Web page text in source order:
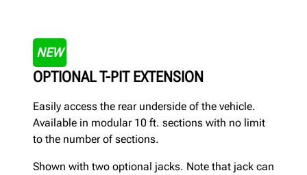
NEW
OPTIONAL T-PIT EXTENSION
Easily access the rear underside of the vehicle.
Available in modular 10 ft. sections with no limit
to the number of sections.
Shown with two optional jacks. Note that jack can